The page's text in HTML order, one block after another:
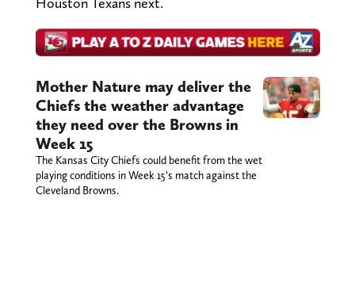
Mother Nature may deliver the
Chiefs the weather advantage
they need over the Browns in
Week 15
The Kansas City Chiefs could benefit from the wet
playing conditions in Week 15’s match against the
Cleveland Browns.